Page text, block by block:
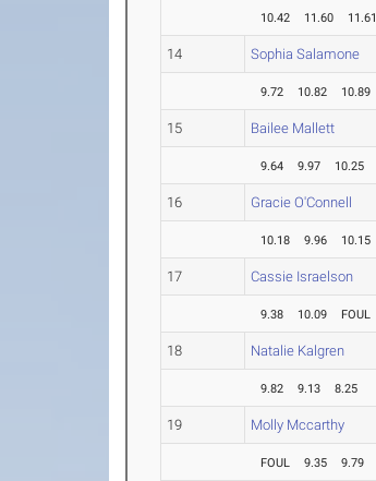
10.42 11.60 11.61
14 Sophia Salamone
9.72 10.82 10.89
15 Bailee Mallett
9.64 9.97 10.25
16 Gracie O'Connell
10.18 9.96 10.15
17 Cassie Israelson
9.38 10.09 FOUL
18 Natalie Kalgren
9.82 9.13 8.25
19 Molly Mccarthy
FOUL 9.35 9.79